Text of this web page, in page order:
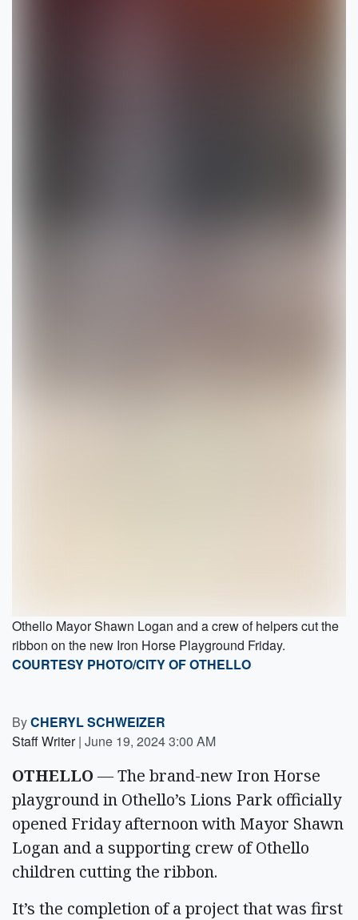
Othello Mayor Shawn Logan and a crew of helpers cut the
ribbon on the new Iron Horse Playground Friday.
COURTESY PHOTO/CITY OF OTHELLO
ByCHERYL SCHWEIZER
Staff Writer | June 19, 2024 3:00 AM
OTHELLO — The brand-new Iron Horse
playground in Othello’s Lions Park officially
opened Friday afternoon with Mayor Shawn
Logan and a supporting crew of Othello
children cutting the ribbon.
It’s the completion of a project that was first